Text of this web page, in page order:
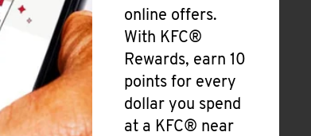
online offers.
With KFC®
Rewards, earn 10
points for every
dollar you spend
at a KFC® near